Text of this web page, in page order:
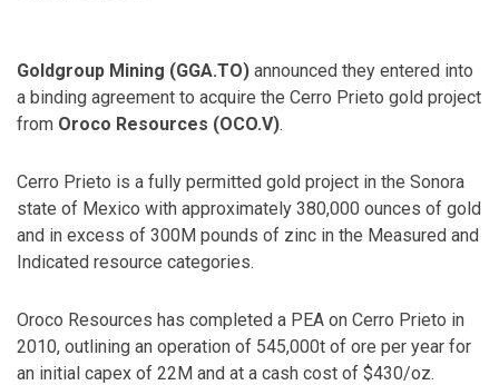
Goldgroup Mining (GGA.TO) announced they entered into
a binding agreement to acquire the Cerro Prieto gold project
from Oroco Resources (OCO.V).
Cerro Prieto is a fully permitted gold project in the Sonora
state of Mexico with approximately 380,000 ounces of gold
and in excess of 300M pounds of zinc in the Measured and
Indicated resource categories.
Oroco Resources has completed a PEA on Cerro Prieto in
2010, outlining an operation of 545,000t of ore per year for
an initial capex of 22M and at a cash cost of $430/oz.